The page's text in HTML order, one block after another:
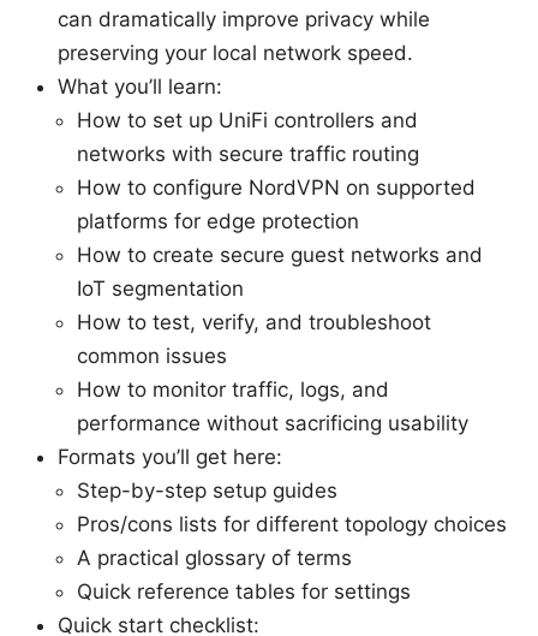
can dramatically improve privacy while
preserving your local network speed.
What you’ll learn:
How to set up UniFi controllers and
networks with secure traffic routing
How to configure NordVPN on supported
platforms for edge protection
How to create secure guest networks and
IoT segmentation
How to test, verify, and troubleshoot
common issues
How to monitor traffic, logs, and
performance without sacrificing usability
Formats you’ll get here:
Step-by-step setup guides
Pros/cons lists for different topology choices
A practical glossary of terms
Quick reference tables for settings
Quick start checklist: